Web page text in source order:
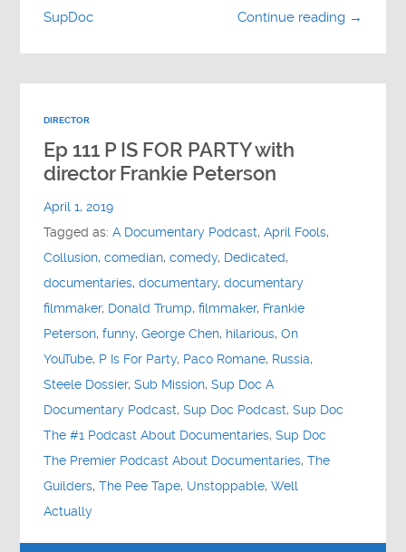
Continue reading →
SupDoc
DIRECTOR
Ep 111 P IS FOR PARTY with
director Frankie Peterson
April 1, 2019
Tagged as:A Documentary Podcast,April Fools,
Collusion,comedian,comedy, Dedicated,
documentaries,documentary,documentary
filmmaker, Donald Trump,filmmaker, Frankie
Peterson,funny,George Chen, hilarious,On
YouTube, P Is For Party, Paco Romane, Russia,
Steele Dossier,Sub Mission,Sup Doc A
Documentary Podcast,Sup Doc Podcast,Sup Doc
The #1 Podcast About Documentaries,Sup Doc
The Premier Podcast About Documentaries,The
Guilders,The Pee Tape, Unstoppable,Well
Actually